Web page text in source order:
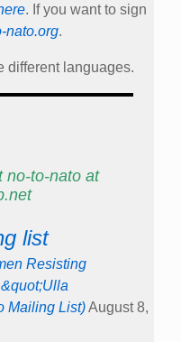
. If you want to sign
nato.org.
different languages.
no-to-nato at
list
Resisting
Mailing List)August 8,